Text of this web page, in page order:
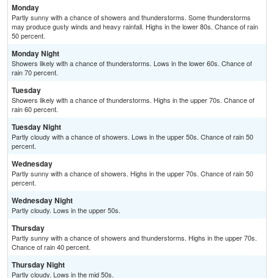
Monday
Partly sunny with a chance of showers and thunderstorms. Some thunderstorms
may produce gusty winds and heavy rainfall. Highs in the lower 80s. Chance of rain
50 percent.
Monday Night
Showers likely with a chance of thunderstorms. Lows in the lower 60s. Chance of
rain 70 percent.
Tuesday
Showers likely with a chance of thunderstorms. Highs in the upper 70s. Chance of
rain 60 percent.
Tuesday Night
Partly cloudy with a chance of showers. Lows in the upper 50s. Chance of rain 50
percent.
Wednesday
Partly sunny with a chance of showers. Highs in the upper 70s. Chance of rain 50
percent.
Wednesday Night
Partly cloudy. Lows in the upper 50s.
Thursday
Partly sunny with a chance of showers and thunderstorms. Highs in the upper 70s.
Chance of rain 40 percent.
Thursday Night
Partly cloudy. Lows in the mid 50s.